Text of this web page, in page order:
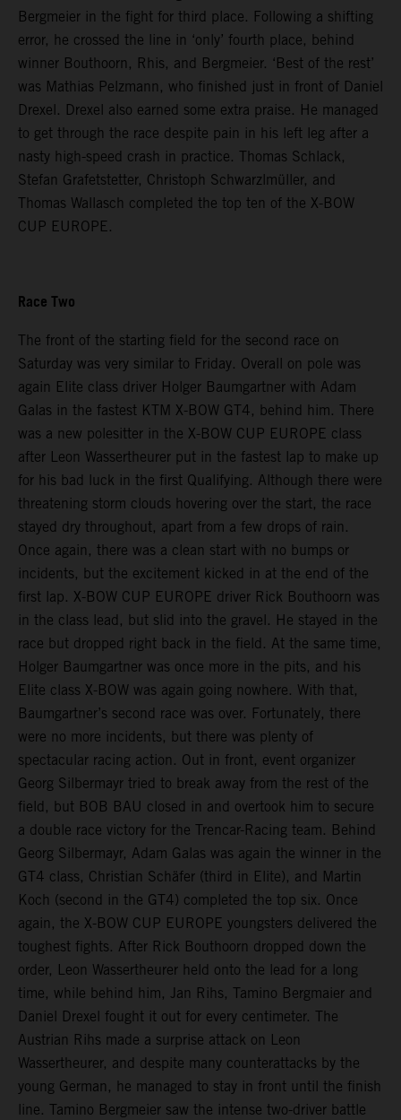
Bergmeier in the fight for third place. Following a shifting
error, he crossed the line in ‘only’ fourth place, behind
winner Bouthoorn, Rhis, and Bergmeier. ‘Best of the rest’
was Mathias Pelzmann, who finished just in front of Daniel
Drexel. Drexel also earned some extra praise. He managed
to get through the race despite pain in his left leg after a
nasty high-speed crash in practice. Thomas Schlack,
Stefan Grafetstetter, Christoph Schwarzlmüller, and
Thomas Wallasch completed the top ten of the X-BOW
CUP EUROPE.
Race Two
The front of the starting field for the second race on
Saturday was very similar to Friday. Overall on pole was
again Elite class driver Holger Baumgartner with Adam
Galas in the fastest KTM X-BOW GT4, behind him. There
was a new polesitter in the X-BOW CUP EUROPE class
after Leon Wassertheurer put in the fastest lap to make up
for his bad luck in the first Qualifying. Although there were
threatening storm clouds hovering over the start, the race
stayed dry throughout, apart from a few drops of rain.
Once again, there was a clean start with no bumps or
incidents, but the excitement kicked in at the end of the
first lap. X-BOW CUP EUROPE driver Rick Bouthoorn was
in the class lead, but slid into the gravel. He stayed in the
race but dropped right back in the field. At the same time,
Holger Baumgartner was once more in the pits, and his
Elite class X-BOW was again going nowhere. With that,
Baumgartner’s second race was over. Fortunately, there
were no more incidents, but there was plenty of
spectacular racing action. Out in front, event organizer
Georg Silbermayr tried to break away from the rest of the
field, but BOB BAU closed in and overtook him to secure
a double race victory for the Trencar-Racing team. Behind
Georg Silbermayr, Adam Galas was again the winner in the
GT4 class, Christian Schäfer (third in Elite), and Martin
Koch (second in the GT4) completed the top six. Once
again, the X-BOW CUP EUROPE youngsters delivered the
toughest fights. After Rick Bouthoorn dropped down the
order, Leon Wassertheurer held onto the lead for a long
time, while behind him, Jan Rihs, Tamino Bergmaier and
Daniel Drexel fought it out for every centimeter. The
Austrian Rihs made a surprise attack on Leon
Wassertheurer, and despite many counterattacks by the
young German, he managed to stay in front until the finish
line. Tamino Bergmeier saw the intense two-driver battle